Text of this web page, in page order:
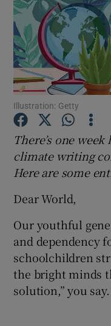
Illustration: Getty
There’s one
climate writing
Here are some
Dear World,
Our youthful
and dependency
schoolchildren
the bright minds
solution,” you say.